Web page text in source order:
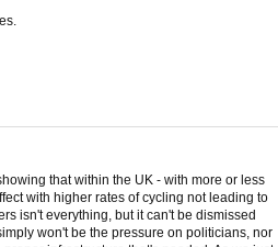
that within the UK - with more or less
with higher rates of cycling not leading to
isn't everything, but it can't be dismissed
won't be the pressure on politicians, nor